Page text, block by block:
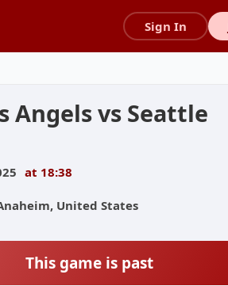
Sign In
Angels vs Seattle
at 18:38
United States
This game is past